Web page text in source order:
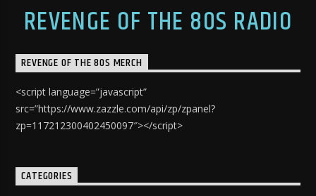
REVENGE OF THE 80S RADIO
REVENGE OF THE 80S MERCH
<script language=”javascript”
src=”https://www.zazzle.com/api/zp/zpanel?
zp=117212300402450097″></script>
CATEGORIES